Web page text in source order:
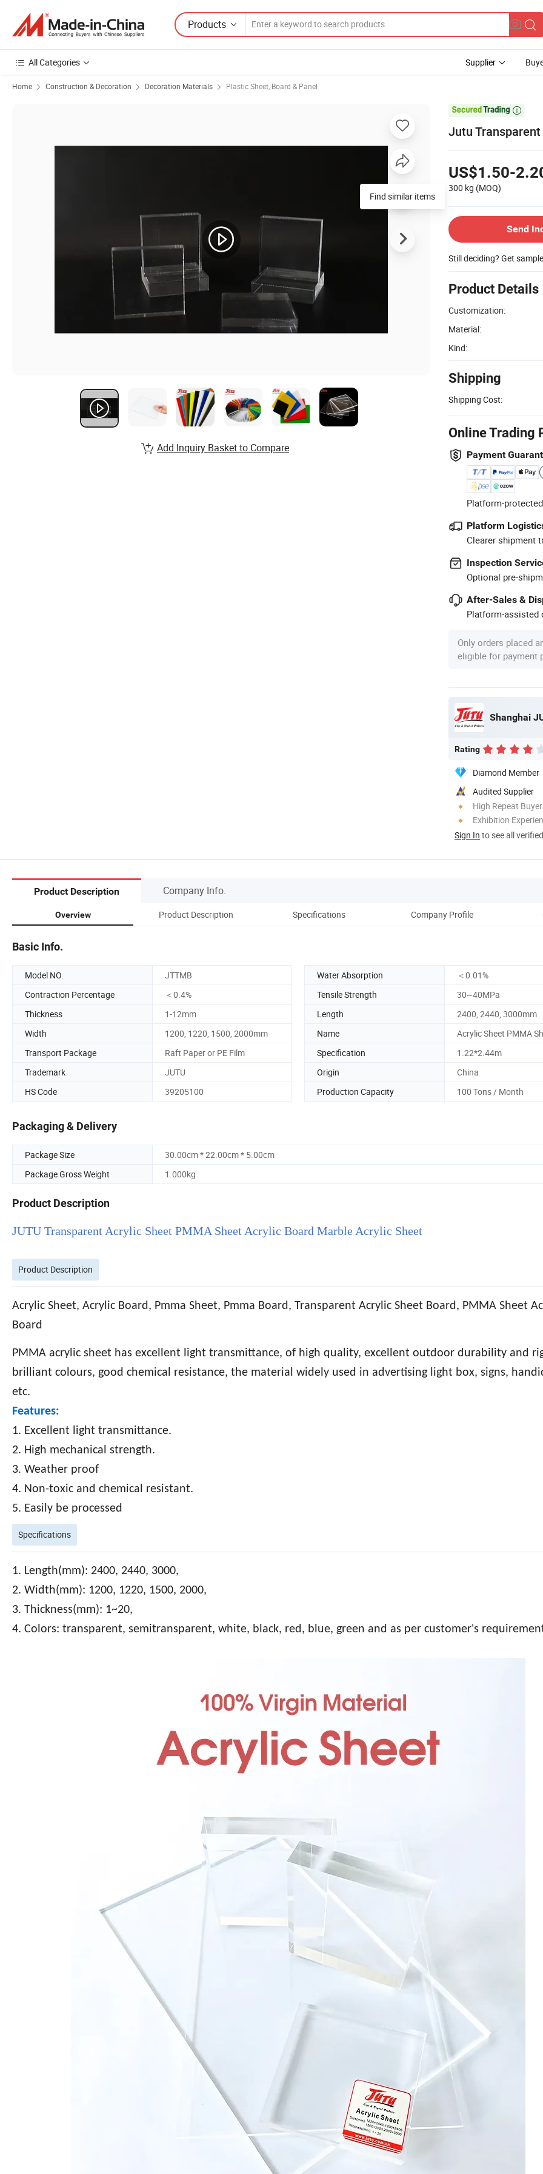
Products
All Categories Supplier
Home Construction & Decoration Decoration Materials Plastic Sheet, Board & Panel

Jutu
US$1.50-
300 kg (MOQ)
Send
Still deciding? Get
Product Details
Customization:
Material:
Kind:
Shipping
Shipping Cost:
Online Trading
Payment
Platform-
Platform
Clearer shipment
Inspection
Optional pre-
After-Sales &
Platform-assisted
Only orders placed
eligible for payment
Rating
Diamond Member
Audited Supplier
High Repeat
Exhibition
Sign In to see all
Find similar items
Add Inquiry Basket to Compare
Product Description Company Info.
Overview Product Description Specifications Company Profile
Basic Info.
Model NO. JTTMB Water Absorption
＜0.01%
Contraction Percentage
＜0.4% Tensile Strength
30~40MPa
Thickness
1-12mm Length
2400, 2440, 3000mm
Width
1200, 1220, 1500, 2000mm Name
Acrylic Sheet PMMA
Transport Package
Raft Paper or PE Film Specification
1.22*2.44m
Trademark
JUTU Origin
China
HS Code
39205100 Production Capacity 100 Tons / Month
Packaging & Delivery
Package Size
30.00cm * 22.00cm * 5.00cm
Package Gross Weight
1.000kg
Product Description
JUTU Transparent Acrylic Sheet PMMA Sheet Acrylic Board Marble Acrylic Sheet
Product Description
Acrylic Sheet, Acrylic Board, Pmma Sheet, Pmma Board, Transparent Acrylic Sheet Board, PMMA Sheet
Board
PMMA acrylic sheet has excellent light transmittance, of high quality, excellent outdoor durability and
brilliant colours, good chemical resistance, the material widely used in advertising light box, signs,
etc.
Features:
1. Excellent light transmittance.
2. High mechanical strength.
3. Weather proof
4. Non-toxic and chemical resistant.
5. Easily be processed
Specifications
1. Length(mm): 2400, 2440, 3000,
2. Width(mm): 1200, 1220, 1500, 2000,
3. Thickness(mm): 1~20,
4. Colors: transparent, semitransparent, white, black, red, blue, green and as per customer's